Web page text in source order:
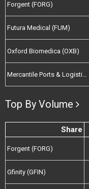
Forgent (FORG)
Futura Medical (FUM)
Oxford Biomedica (OXB)
Mercantile Ports & Logistics (MPL)
Top By Volume
Share
Forgent (FORG)
Gfinity (GFIN)